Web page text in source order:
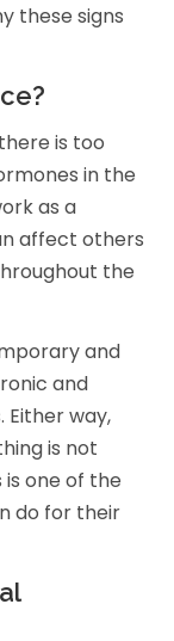
these signs
is too
in the
as a
affect others
the
and
and
way,
is not
is one of the
do for their